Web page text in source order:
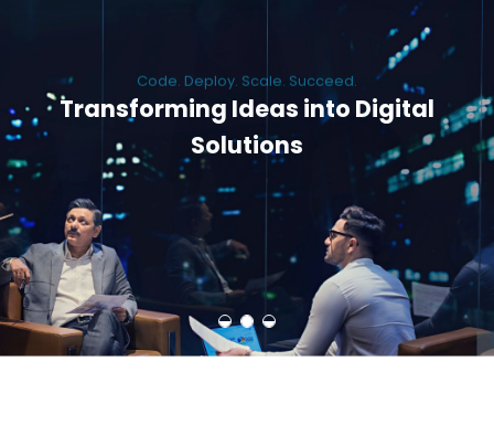
Transforming Ideas into Digital
Solutions
We engineer custom software, dynamic websites, and high-performance
mobile apps. From ERP to ecommerce, Build Home Mart drives digital
innovation for every industry.